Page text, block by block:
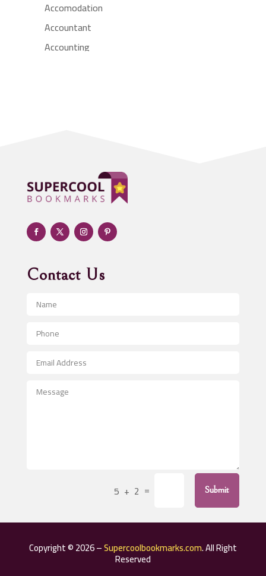
Accomodation
Accountant
Accounting
Adult day care center
Adult Entertainment Club
Adventure
Advertising & Marketing
Advertising and Marketing
Advertising Photographer
Aerospace
After School Program
Agricultural Service
Air Conditioning Repair Service
Aircraft rental service
Contact Us
5 + 2 = Submit
Copyright © 2026 –Supercoolbookmarks.com. All Right
Reserved